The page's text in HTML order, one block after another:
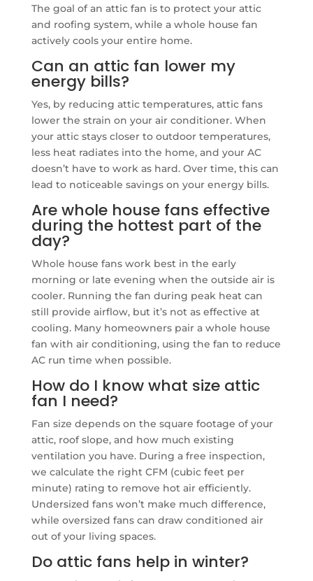
The goal of an attic fan is to protect your attic
and roofing system, while a whole house fan
actively cools your entire home.
Can an attic fan lower my
energy bills?
Yes, by reducing attic temperatures, attic fans
lower the strain on your air conditioner. When
your attic stays closer to outdoor temperatures,
less heat radiates into the home, and your AC
doesn’t have to work as hard. Over time, this can
lead to noticeable savings on your energy bills.
Are whole house fans effective
during the hottest part of the
day?
Whole house fans work best in the early
morning or late evening when the outside air is
cooler. Running the fan during peak heat can
still provide airflow, but it’s not as effective at
cooling. Many homeowners pair a whole house
fan with air conditioning, using the fan to reduce
AC run time when possible.
How do I know what size attic
fan I need?
Fan size depends on the square footage of your
attic, roof slope, and how much existing
ventilation you have. During a free inspection,
we calculate the right CFM (cubic feet per
minute) rating to remove hot air efficiently.
Undersized fans won’t make much difference,
while oversized fans can draw conditioned air
out of your living spaces.
Do attic fans help in winter?